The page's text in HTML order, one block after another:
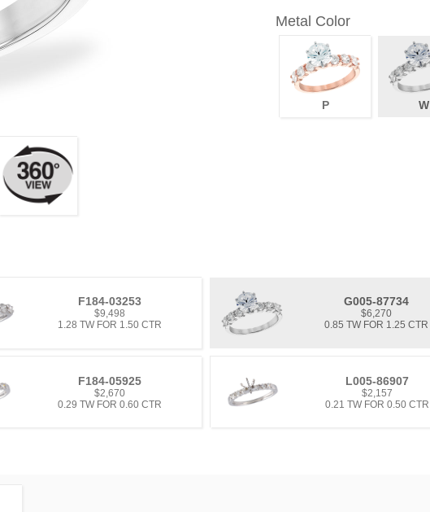
Metal Color
P W
F184-03253
$9,498
1.28 TW FOR 1.50 CTR
G005-87734
$6,270
0.85 TW FOR 1.25 CTR
F184-05925
$2,670
0.29 TW FOR 0.60 CTR
L005-86907
$2,157
0.21 TW FOR 0.50 CTR